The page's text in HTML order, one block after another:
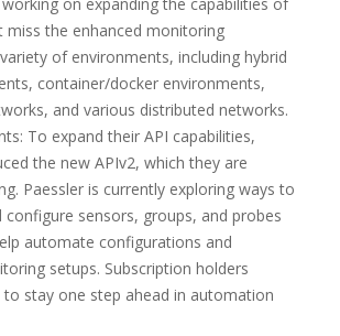
miss the enhanced monitoring
of environments, including hybrid
container/docker environments,
and various distributed networks.
To expand their API capabilities,
the new APIv2, which they are
Paessler is currently exploring ways to
configure sensors, groups, and probes
automate configurations and
setups. Subscription holders
to stay one step ahead in automation